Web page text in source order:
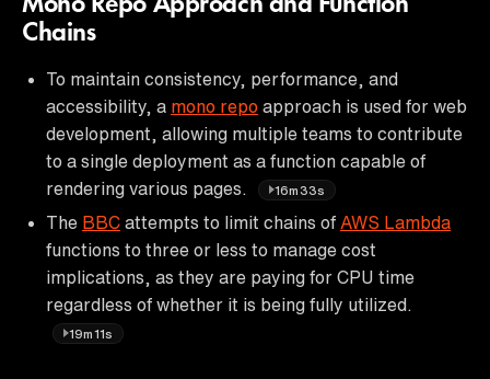
Chains
To maintain consistency, performance, and
accessibility, a mono repo approach is used for web
development, allowing multiple teams to contribute
to a single deployment as a function capable of
rendering various pages.
16m33s
The BBC attempts to limit chains of AWS Lambda
functions to three or less to manage cost
implications, as they are paying for CPU time
regardless of whether it is being fully utilized.
19m11s